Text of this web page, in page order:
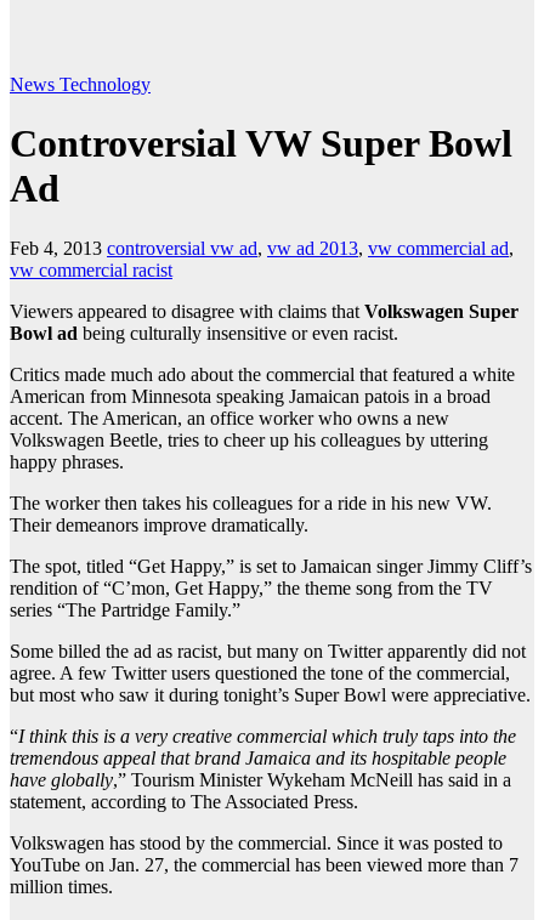
News Technology
Controversial VW Super Bowl
Ad
Feb 4, 2013 controversial vw ad, vw ad 2013, vw commercial ad,
vw commercial racist
Viewers appeared to disagree with claims that Volkswagen Super
Bowl ad being culturally insensitive or even racist.
Critics made much ado about the commercial that featured a white
American from Minnesota speaking Jamaican patois in a broad
accent. The American, an office worker who owns a new
Volkswagen Beetle, tries to cheer up his colleagues by uttering
happy phrases.
The worker then takes his colleagues for a ride in his new VW.
Their demeanors improve dramatically.
The spot, titled “Get Happy,” is set to Jamaican singer Jimmy Cliff’s
rendition of “C’mon, Get Happy,” the theme song from the TV
series “The Partridge Family.”
Some billed the ad as racist, but many on Twitter apparently did not
agree. A few Twitter users questioned the tone of the commercial,
but most who saw it during tonight’s Super Bowl were appreciative.
“I think this is a very creative commercial which truly taps into the
tremendous appeal that brand Jamaica and its hospitable people
have globally,” Tourism Minister Wykeham McNeill has said in a
statement, according to The Associated Press.
Volkswagen has stood by the commercial. Since it was posted to
YouTube on Jan. 27, the commercial has been viewed more than 7
million times.